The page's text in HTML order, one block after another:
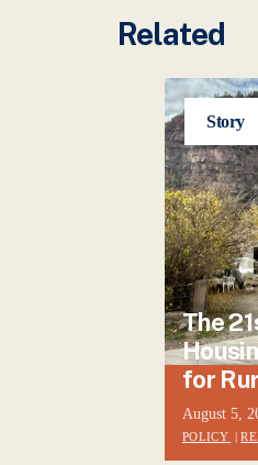
Related
Story
The
for
August 5,
POLICY |